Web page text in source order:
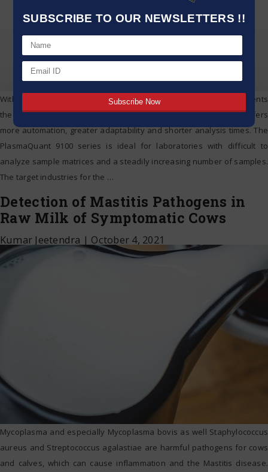
SUBSCRIBE TO OUR NEWSLETTERS !!
With the PlasmaQuant 9100 and the 9100 Elite, Analytik Jena presents
the evolution of its ICP-OES portfolio. The new ICP-OES series offers
more automation, greater adaptability and shorter analysis times. The
PlasmaQuant 9100 series is ideal for laboratories with difficult to
analyze sample matrices and a steadily increasing number of samples.
The target industries for the …
Detection of Mastitis Pathogens in
Raw Milk of Symptomatic Cows
Kumar Jeetendra | October 4, 2021
Mycoplasma and especially Mycoplasma bovis as well Staphylococcus
aureus and Streptococcus agalastiae are harmful pathogens for cows
and calves, which can cause inflammation and the Mastitis disease.